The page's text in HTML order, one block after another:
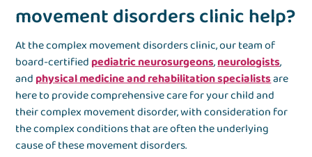
movement disorders clinic help?
At the complex movement disorders clinic, our team of
board-certifiedpediatric neurosurgeons,neurologists,
andphysical medicine and rehabilitation specialistsare
here to provide comprehensive care for your child and
their complex movement disorder, with consideration for
the complex conditions that are often the underlying
cause of these movement disorders.